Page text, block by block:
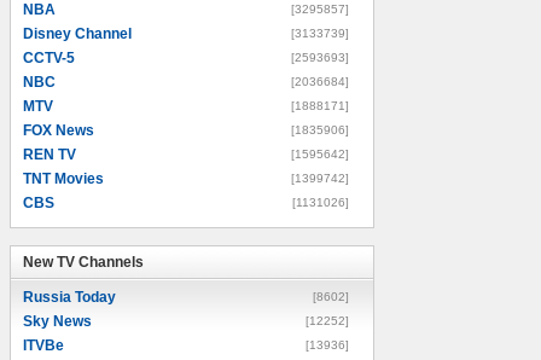
NBA [3295857]
Disney Channel [3133739]
CCTV-5 [2593693]
NBC [2036684]
MTV [1888171]
FOX News [1835906]
REN TV [1595642]
TNT Movies [1399742]
CBS [1131026]
New TV Channels
Russia Today [8602]
Sky News [12252]
ITVBe [13936]